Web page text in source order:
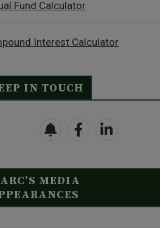
Fund Calculator
Interest Calculator
IN TOUCH
MEDIA